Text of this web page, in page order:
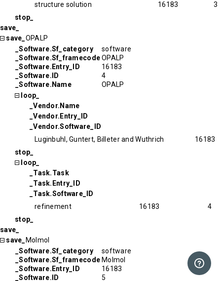
structure solution
16183
3
stop_
save_
save_ OPALP
_Software.Sf_category
software
_Software.Sf_framecodeOPALP
_Software.Entry_ID
16183
_Software.ID
4
_Software.Name
OPALP
loop_
_Vendor.Name
_Vendor.Entry_ID
_Vendor.Software_ID
Luginbuhl, Guntert, Billeter and Wuthrich
16183
stop_
loop_
_Task.Task
_Task.Entry_ID
_Task.Software_ID
refinement
16183
4
stop_
save_
save_
Molmol
_Software.Sf_category
software
_Software.Sf_framecode Molmol
_Software.Entry_ID
16183
_Software.ID
5